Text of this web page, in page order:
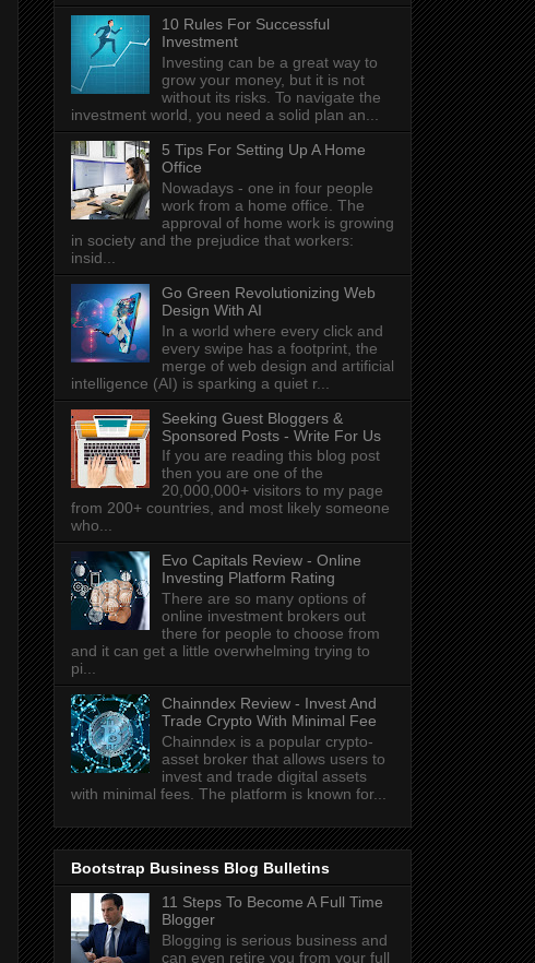
10 Rules For Successful
Investment
Investing can be a great way to
grow your money, but it is not
without its risks. To navigate the
investment world, you need a solid plan an...
5 Tips For Setting Up A Home
Office
Nowadays - one in four people
work from a home office. The
approval of home work is growing
in society and the prejudice that workers:
insid...
Go Green Revolutionizing Web
Design With AI
In a world where every click and
every swipe has a footprint, the
merge of web design and artificial
intelligence (AI) is sparking a quiet r...
Seeking Guest Bloggers &
Sponsored Posts - Write For Us
If you are reading this blog post
then you are one of the
20,000,000+ visitors to my page
from 200+ countries, and most likely someone
who...
Evo Capitals Review - Online
Investing Platform Rating
There are so many options of
online investment brokers out
there for people to choose from
and it can get a little overwhelming trying to
pi...
Chainndex Review - Invest And
Trade Crypto With Minimal Fee
Chainndex is a popular crypto-
asset broker that allows users to
invest and trade digital assets
with minimal fees. The platform is known for...
Bootstrap Business Blog Bulletins
11 Steps To Become A Full Time
Blogger
Blogging is serious business and
can even retire you from your full